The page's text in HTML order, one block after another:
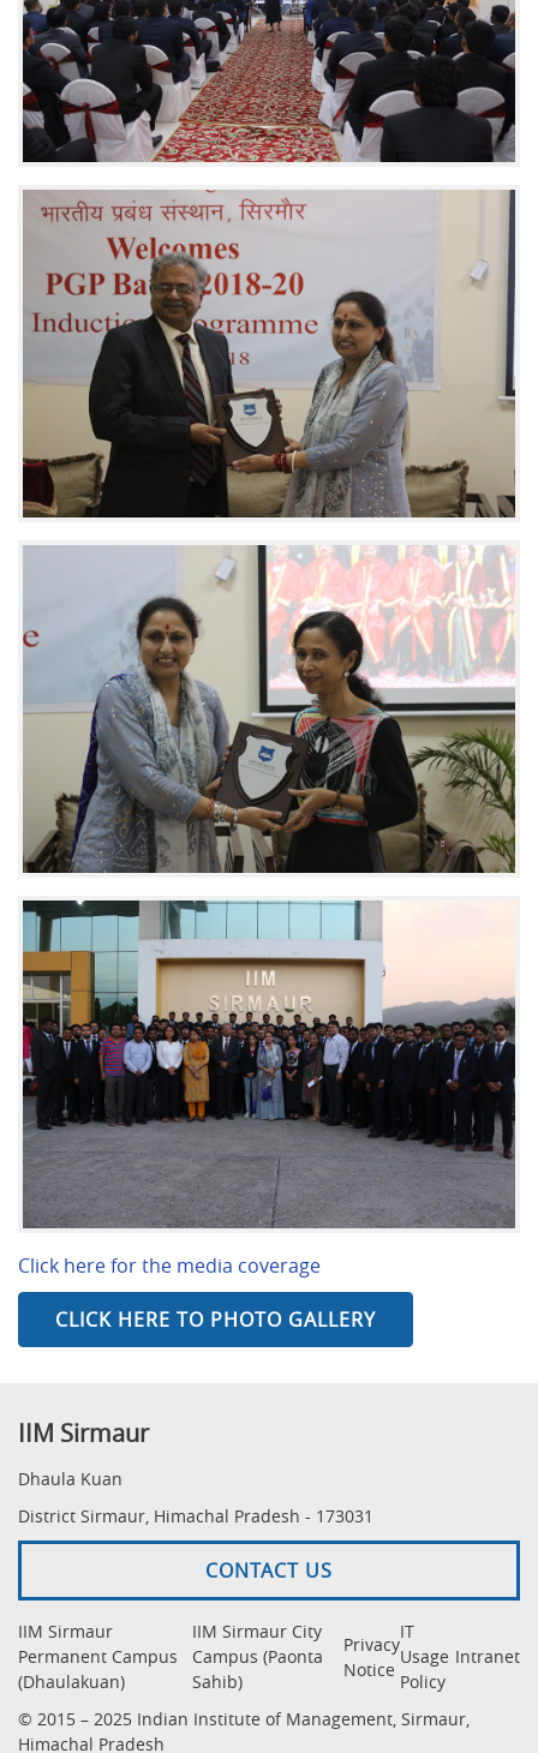
Click here for the media coverage
CLICK HERE TO PHOTO GALLERY
IIM Sirmaur
Dhaula Kuan
District Sirmaur, Himachal Pradesh - 173031
CONTACT US
IIM Sirmaur
Permanent Campus
(Dhaulakuan)
IIM Sirmaur City
Campus (Paonta
Sahib)
Privacy
Notice
IT
Usage
Policy
Intranet
© 2015 – 2025 Indian Institute of Management, Sirmaur,
Himachal Pradesh